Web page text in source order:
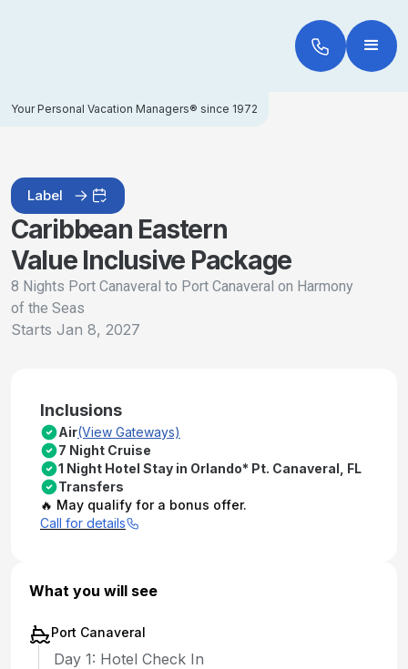
Your Personal Vacation Managers® since 1972
Label
Caribbean Eastern
Value Inclusive Package
8 Nights Port Canaveral to Port Canaveral on Harmony
of the Seas
Starts Jan 8, 2027
Inclusions
Air(View Gateways)
7 Night Cruise
1 Night Hotel Stay in Orlando* Pt. Canaveral, FL
Transfers
🔥 May qualify for a bonus offer.
Call for details
What you will see
Port Canaveral
Day 1: Hotel Check In